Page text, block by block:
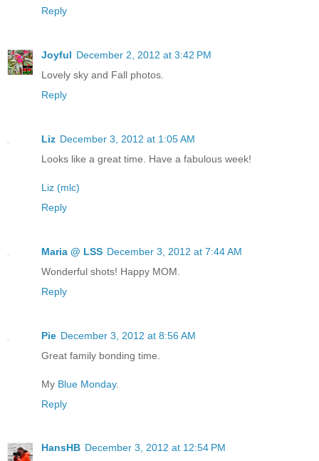
Reply
Joyful December 2, 2012 at 3:42 PM
Lovely sky and Fall photos.
Reply
Liz December 3, 2012 at 1:05 AM
Looks like a great time. Have a fabulous week!
Liz (mlc)
Reply
Maria @ LSS December 3, 2012 at 7:44 AM
Wonderful shots! Happy MOM.
Reply
Pie December 3, 2012 at 8:56 AM
Great family bonding time.
My Blue Monday.
Reply
HansHB December 3, 2012 at 12:54 PM